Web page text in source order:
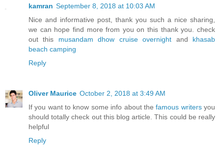
kamran September 8, 2018 at 10:03 AM
Nice and informative post, thank you such a nice sharing,
we can hope find more from you on this thank you. check
out this musandam dhow cruise overnight and khasab
beach camping
Reply
Oliver Maurice October 2, 2018 at 3:49 AM
If you want to know some info about thefamous writersyou
should totally check out this blog article. This could be really
helpful
Reply